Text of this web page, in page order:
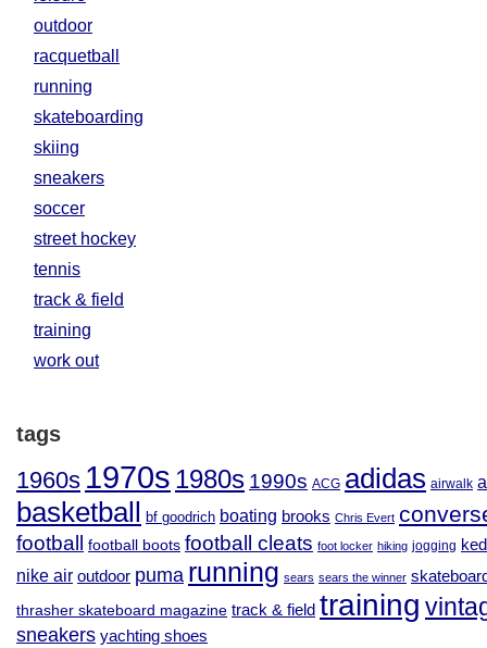
outdoor
racquetball
running
skateboarding
skiing
sneakers
soccer
street hockey
tennis
track & field
training
work out
tags
1960s 1970s 1980s 1990s ACG adidas airwalk
basketball bf goodrich boating brooks Chris Evert
football football boots football cleats foot locker hiking jogging
nike air outdoor puma running sears sears the winner
thrasher skateboard magazine track & field training
sneakers yachting shoes